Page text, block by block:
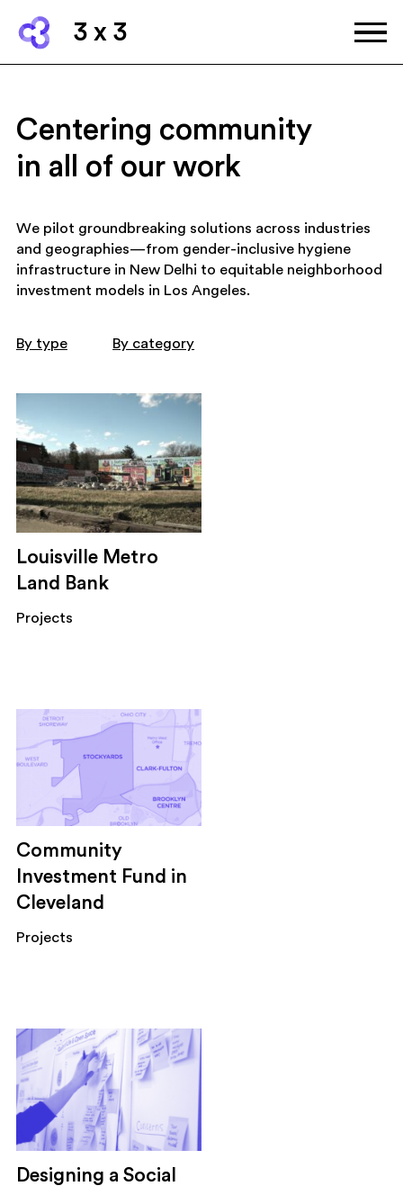
3 x 3
Centering community
in all of our work
We pilot groundbreaking solutions across industries
and geographies—from gender-inclusive hygiene
infrastructure in New Delhi to equitable neighborhood
investment models in Los Angeles.
By type
By category
community wellbing
public health
economic development
mobility
social safety net
sustainability
trainings
Louisville Metro
Land Bank
Projects
Community
Investment Fund in
Cleveland
Projects
Designing a Social